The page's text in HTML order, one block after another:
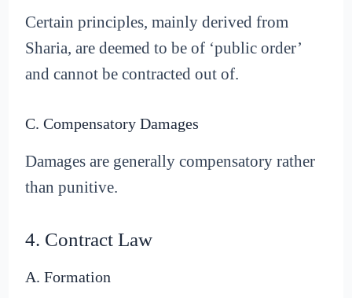
Certain principles, mainly derived from
Sharia, are deemed to be of ‘public order’
and cannot be contracted out of.
C. Compensatory Damages
Damages are generally compensatory rather
than punitive.
4. Contract Law
A. Formation